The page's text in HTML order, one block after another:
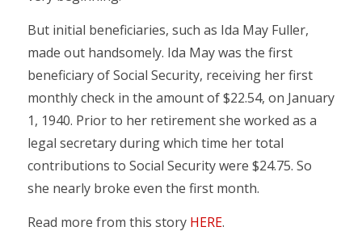
But initial beneficiaries, such as Ida May Fuller,
made out handsomely. Ida May was the first
beneficiary of Social Security, receiving her first
monthly check in the amount of $22.54, on January
1, 1940. Prior to her retirement she worked as a
legal secretary during which time her total
contributions to Social Security were $24.75. So
she nearly broke even the first month.
Read more from this story HERE.